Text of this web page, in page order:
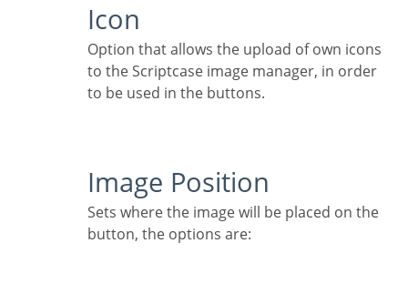
Icon
Option that allows the upload of own icons
to the Scriptcase image manager, in order
to be used in the buttons.
Image Position
Sets where the image will be placed on the
button, the options are: